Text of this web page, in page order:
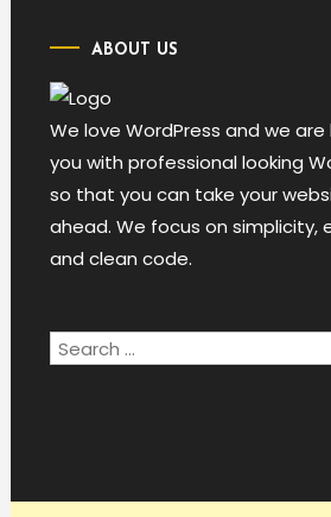
ABOUT US
We love WordPress and we
you with professional looking
so that you can take your
ahead. We focus on simplicity,
and clean code.